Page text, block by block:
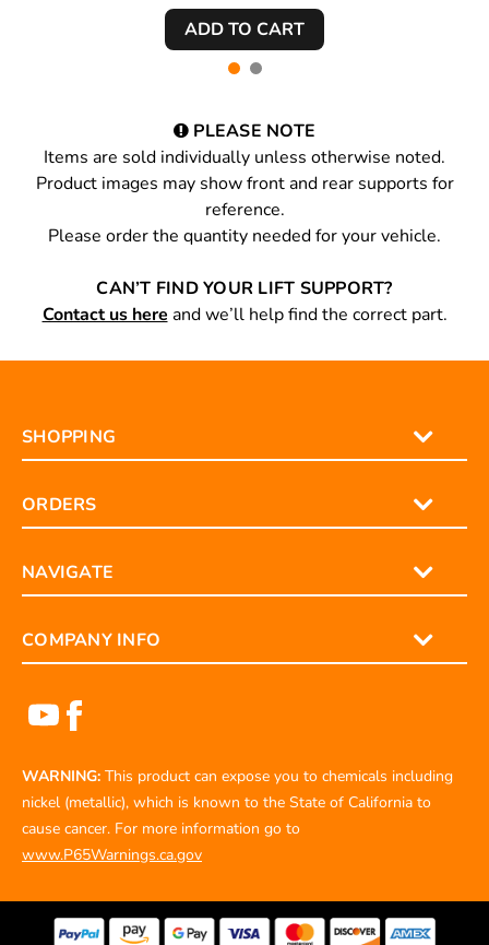
PLEASE NOTE
Items are sold individually unless otherwise noted.
Product images may show front and rear supports for
reference.
Please order the quantity needed for your vehicle.
CAN’T FIND YOUR LIFT SUPPORT?
Contact us here and we’ll help find the correct part.
SHOPPING
ORDERS
NAVIGATE
COMPANY INFO
WARNING: This product can expose you to chemicals including
nickel (metallic), which is known to the State of California to
cause cancer. For more information go to
www.P65Warnings.ca.gov